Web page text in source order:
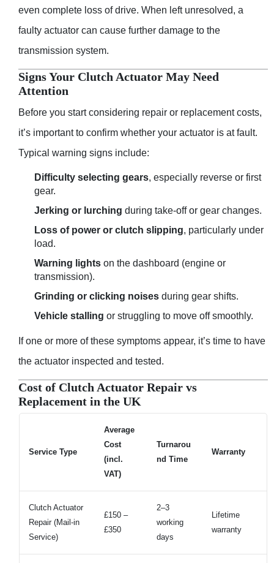
even complete loss of drive. When left unresolved, a
faulty actuator can cause further damage to the
transmission system.
Signs Your Clutch Actuator May Need
Attention
Before you start considering repair or replacement costs,
it’s important to confirm whether your actuator is at fault.
Typical warning signs include:
Difficulty selecting gears, especially reverse or first
gear.
Jerking or lurching during take-off or gear changes.
Loss of power or clutch slipping, particularly under
load.
Warning lights on the dashboard (engine or
transmission).
Grinding or clicking noises during gear shifts.
Vehicle stalling or struggling to move off smoothly.
If one or more of these symptoms appear, it’s time to have
the actuator inspected and tested.
Cost of Clutch Actuator Repair vs
Replacement in the UK
Service Type
Average
Cost
(incl.
VAT)
Turnarou
nd Time
Warranty
Clutch Actuator
Repair (Mail-in
Service)
£150 –
£350
2–3
working
days
Lifetime
warranty